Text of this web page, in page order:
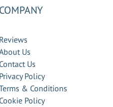
COMPANY
Reviews
Us
Contact Us
Privacy Policy
& Conditions
Cookie Policy